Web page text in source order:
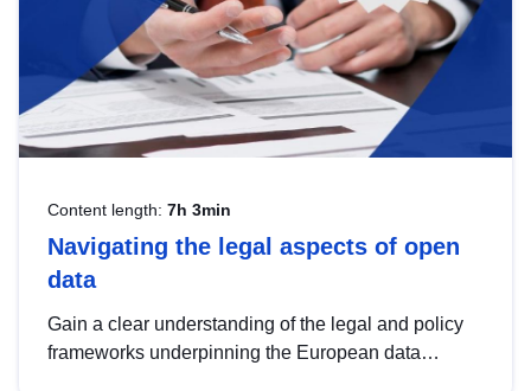
Content length: 7h 3min
Navigating the legal aspects of open
data
Gain a clear understanding of the legal and policy
frameworks underpinning the European data